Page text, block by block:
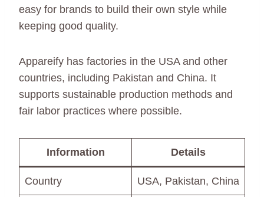
easy for brands to build their own style while
keeping good quality.
Appareify has factories in the USA and other
countries, including Pakistan and China. It
supports sustainable production methods and
fair labor practices where possible.
Information Details
Country USA, Pakistan, China